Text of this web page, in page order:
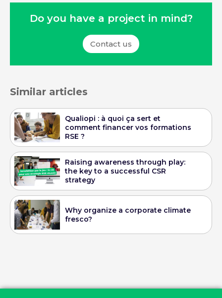
Do you have a project in mind?
Contact us
Similar articles
Qualiopi : à quoi ça sert et
comment financer vos formations
RSE ?
Raising awareness through play:
the key to a successful CSR
strategy
Why organize a corporate climate
fresco?